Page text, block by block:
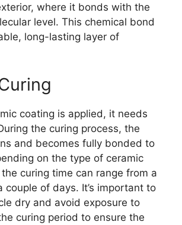
where it bonds with the
level. This chemical bond
long-lasting layer of
coating is applied, it needs
the curing process, the
and becomes fully bonded to
on the type of ceramic
curing time can range from a
couple of days. It’s important to
dry and avoid exposure to
curing period to ensure the